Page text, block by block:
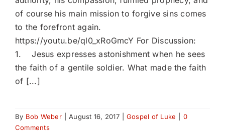
of course his main mission to forgive sins comes
to the forefront again.
https://youtu.be/ql0_xRoGmcY For Discussion:
1. Jesus expresses astonishment when he sees
the faith of a gentile soldier. What made the faith
of [...]
By Bob Weber August 16, 2017 Gospel of Luke
0
Comments